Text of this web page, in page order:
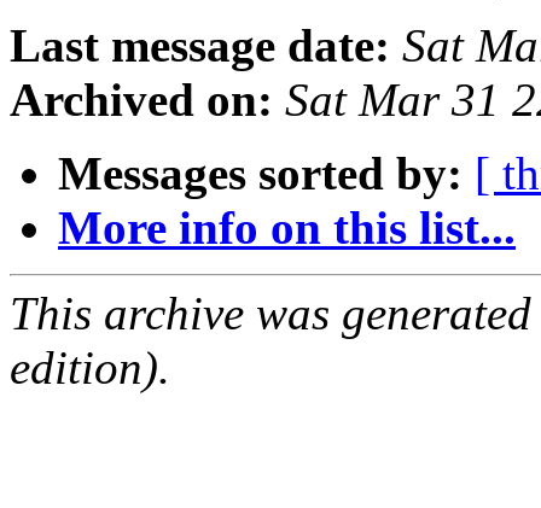
Last message date: Sat
Archived on: Sat Mar 31
Messages sorted by: [
More info on this list...
This archive was
edition).